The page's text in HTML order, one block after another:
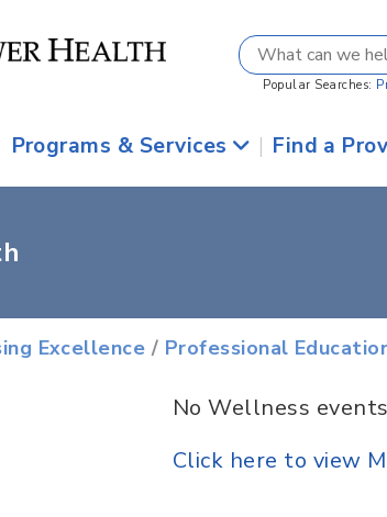
Popular Searches:
Programs & Services | Find a
Excellence / Professional
No Wellness
Click here to view